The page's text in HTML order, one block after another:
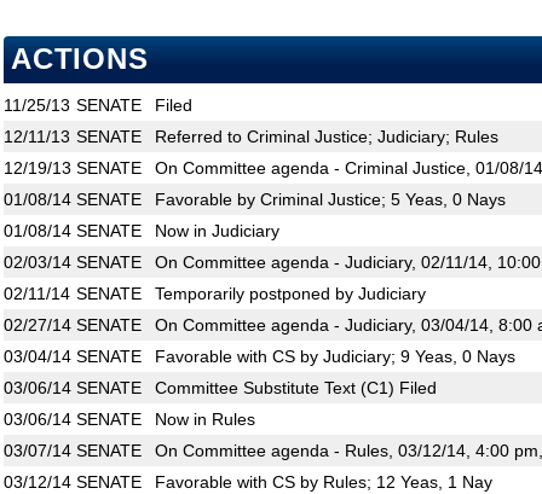
ACTIONS
11/25/13 SENATE
Filed
12/11/13 SENATE
Referred to Criminal Justice; Judiciary; Rules
12/19/13 SENATE
On Committee agenda - Criminal Justice, 01/08/
01/08/14 SENATE
Favorable by Criminal Justice; 5 Yeas, 0 Nays
01/08/14 SENATE
Now in Judiciary
02/03/14 SENATE
On Committee agenda - Judiciary, 02/11/14,
02/11/14 SENATE
Temporarily postponed by Judiciary
02/27/14 SENATE
On Committee agenda - Judiciary, 03/04/14, 8:00
03/04/14 SENATE
Favorable with CS by Judiciary; 9 Yeas, 0 Nays
03/06/14 SENATE
Committee Substitute Text (C1) Filed
03/06/14 SENATE
Now in Rules
03/07/14 SENATE
On Committee agenda - Rules, 03/12/14, 4:00
03/12/14 SENATE
Favorable with CS by Rules; 12 Yeas, 1 Nay